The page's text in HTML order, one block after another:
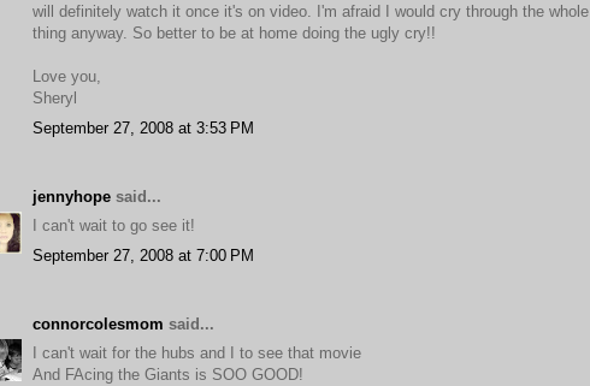
will definitely watch it once it's on video. I'm afraid I would cry through the whole
thing anyway. So better to be at home doing the ugly cry!!
Love you,
Sheryl
September 27, 2008 at 3:53 PM
jennyhope said...
I can't wait to go see it!
September 27, 2008 at 7:00 PM
connorcolesmom said...
I can't wait for the hubs and I to see that movie
And FAcing the Giants is SOO GOOD!